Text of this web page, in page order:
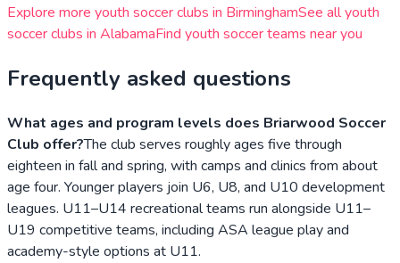
Explore more youth soccer clubs in BirminghamSee all youth
soccer clubs in AlabamaFind youth soccer teams near you
Frequently asked questions
What ages and program levels does Briarwood Soccer
Club offer?The club serves roughly ages five through
eighteen in fall and spring, with camps and clinics from about
age four. Younger players join U6, U8, and U10 development
leagues. U11–U14 recreational teams run alongside U11–
U19 competitive teams, including ASA league play and
academy-style options at U11.